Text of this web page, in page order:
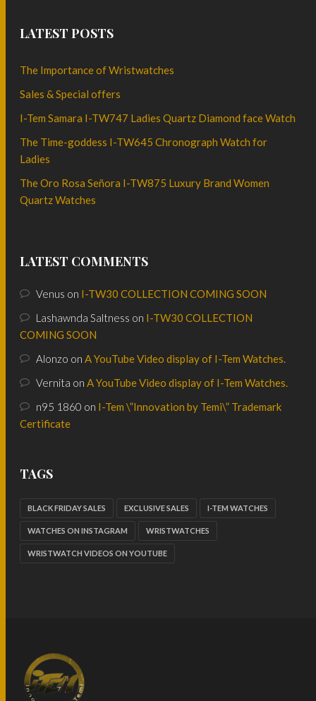
LATEST POSTS
The Importance of Wristwatches
Sales & Special offers
I-Tem Samara I-TW747 Ladies Quartz Diamond face Watch
The Time-goddess I-TW645 Chronograph Watch for
Ladies
The Oro Rosa Señora I-TW875 Luxury Brand Women
Quartz Watches
LATEST COMMENTS
Venus on I-TW30 COLLECTION COMING SOON
Lashawnda Saltness on I-TW30 COLLECTION
COMING SOON
Alonzo onA YouTube Video display of I-Tem Watches.
Vernita onA YouTube Video display of I-Tem Watches.
n95 1860 on I-Tem \”Innovation by Temi\” Trademark
Certificate
TAGS
BLACK FRIDAY SALES EXCLUSIVE SALES I-TEM WATCHES
WATCHES ON INSTAGRAM WRISTWATCHES
WRISTWATCH VIDEOS ON YOUTUBE